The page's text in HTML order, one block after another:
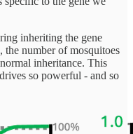
inheriting the gene
the number of mosquitoes
inheritance. This
so powerful - and so